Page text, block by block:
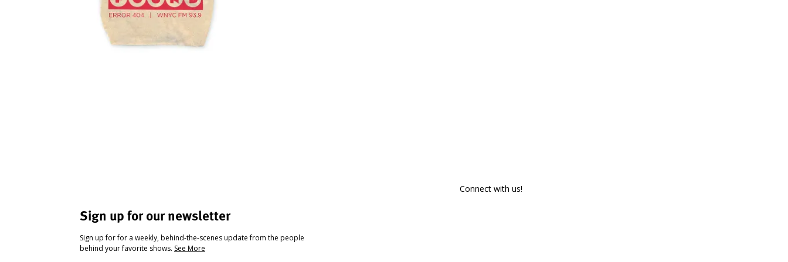
Sign up for our newsletter
Sign up for for a weekly, behind-the-scenes update from the people
behind your favorite shows. See More
Connect with us!